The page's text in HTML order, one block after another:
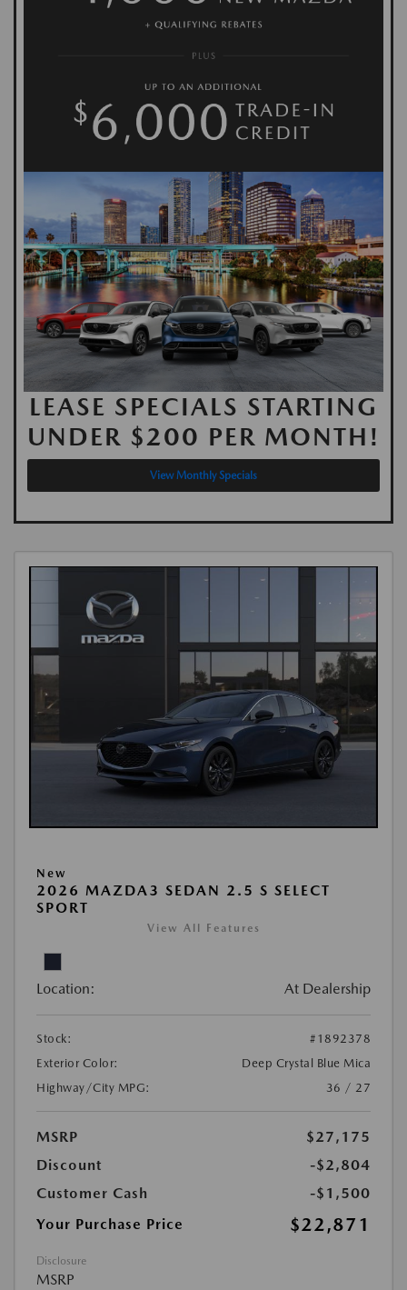
LEASE SPECIALS STARTING
UNDER $200 PER MONTH!
View Monthly Specials
New
2026 MAZDA3 SEDAN 2.5 S SELECT
SPORT
View All Features
Location: At Dealership
Stock:
#1892378
Exterior Color:
Deep Crystal Blue Mica
Highway/City MPG:
36 / 27
MSRP
$27,175
Discount
-$2,804
Customer Cash
-$1,500
Your Purchase Price
$22,871
Disclosure
MSRP